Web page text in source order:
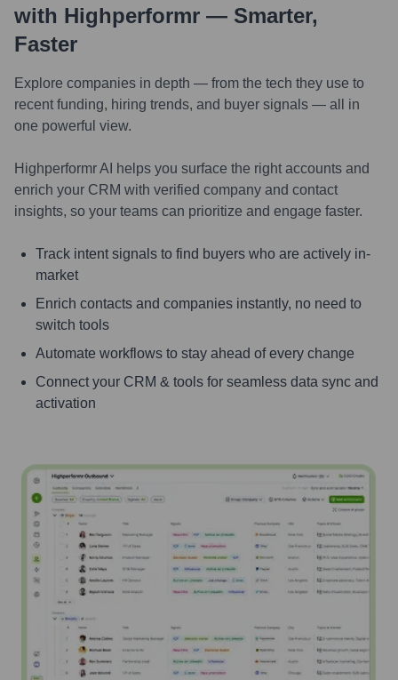
with Highperformr — Smarter,
Faster
Explore companies in depth — from the tech they use to
recent funding, hiring trends, and buyer signals — all in
one powerful view.
Highperformr AI helps you surface the right accounts and
enrich your CRM with verified company and contact
insights, so your teams can prioritize and engage faster.
Track intent signals to find buyers who are actively in-
market
Enrich contacts and companies instantly, no need to
switch tools
Automate workflows to stay ahead of every change
Connect your CRM & tools for seamless data sync and
activation